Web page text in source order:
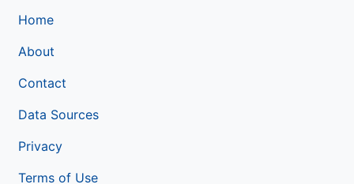
Home
About
Contact
Data Sources
Privacy
Terms of Use